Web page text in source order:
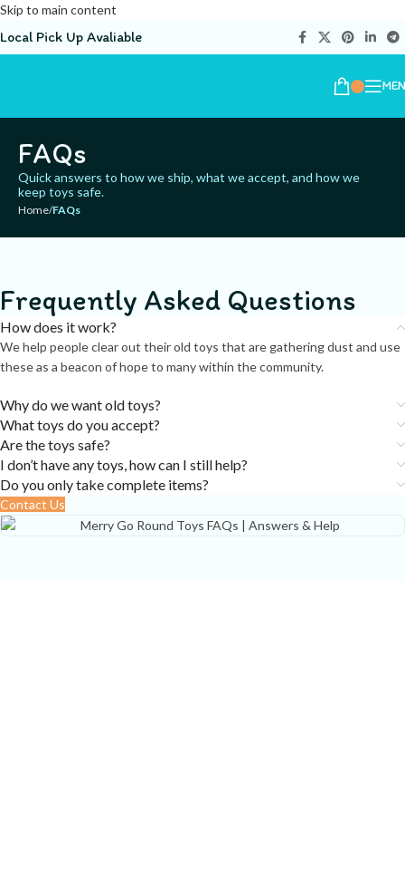
Skip to main content
Local Pick Up Avaliable
FAQs
Quick answers to how we ship, what we accept, and how we
keep toys safe.
Home/FAQs
Frequently Asked Questions
How does it work?
We help people clear out their old toys that are gathering dust and use
these as a beacon of hope to many within the community.
Why do we want old toys?
What toys do you accept?
Are the toys safe?
I don’t have any toys, how can I still help?
Do you only take complete items?
Contact Us